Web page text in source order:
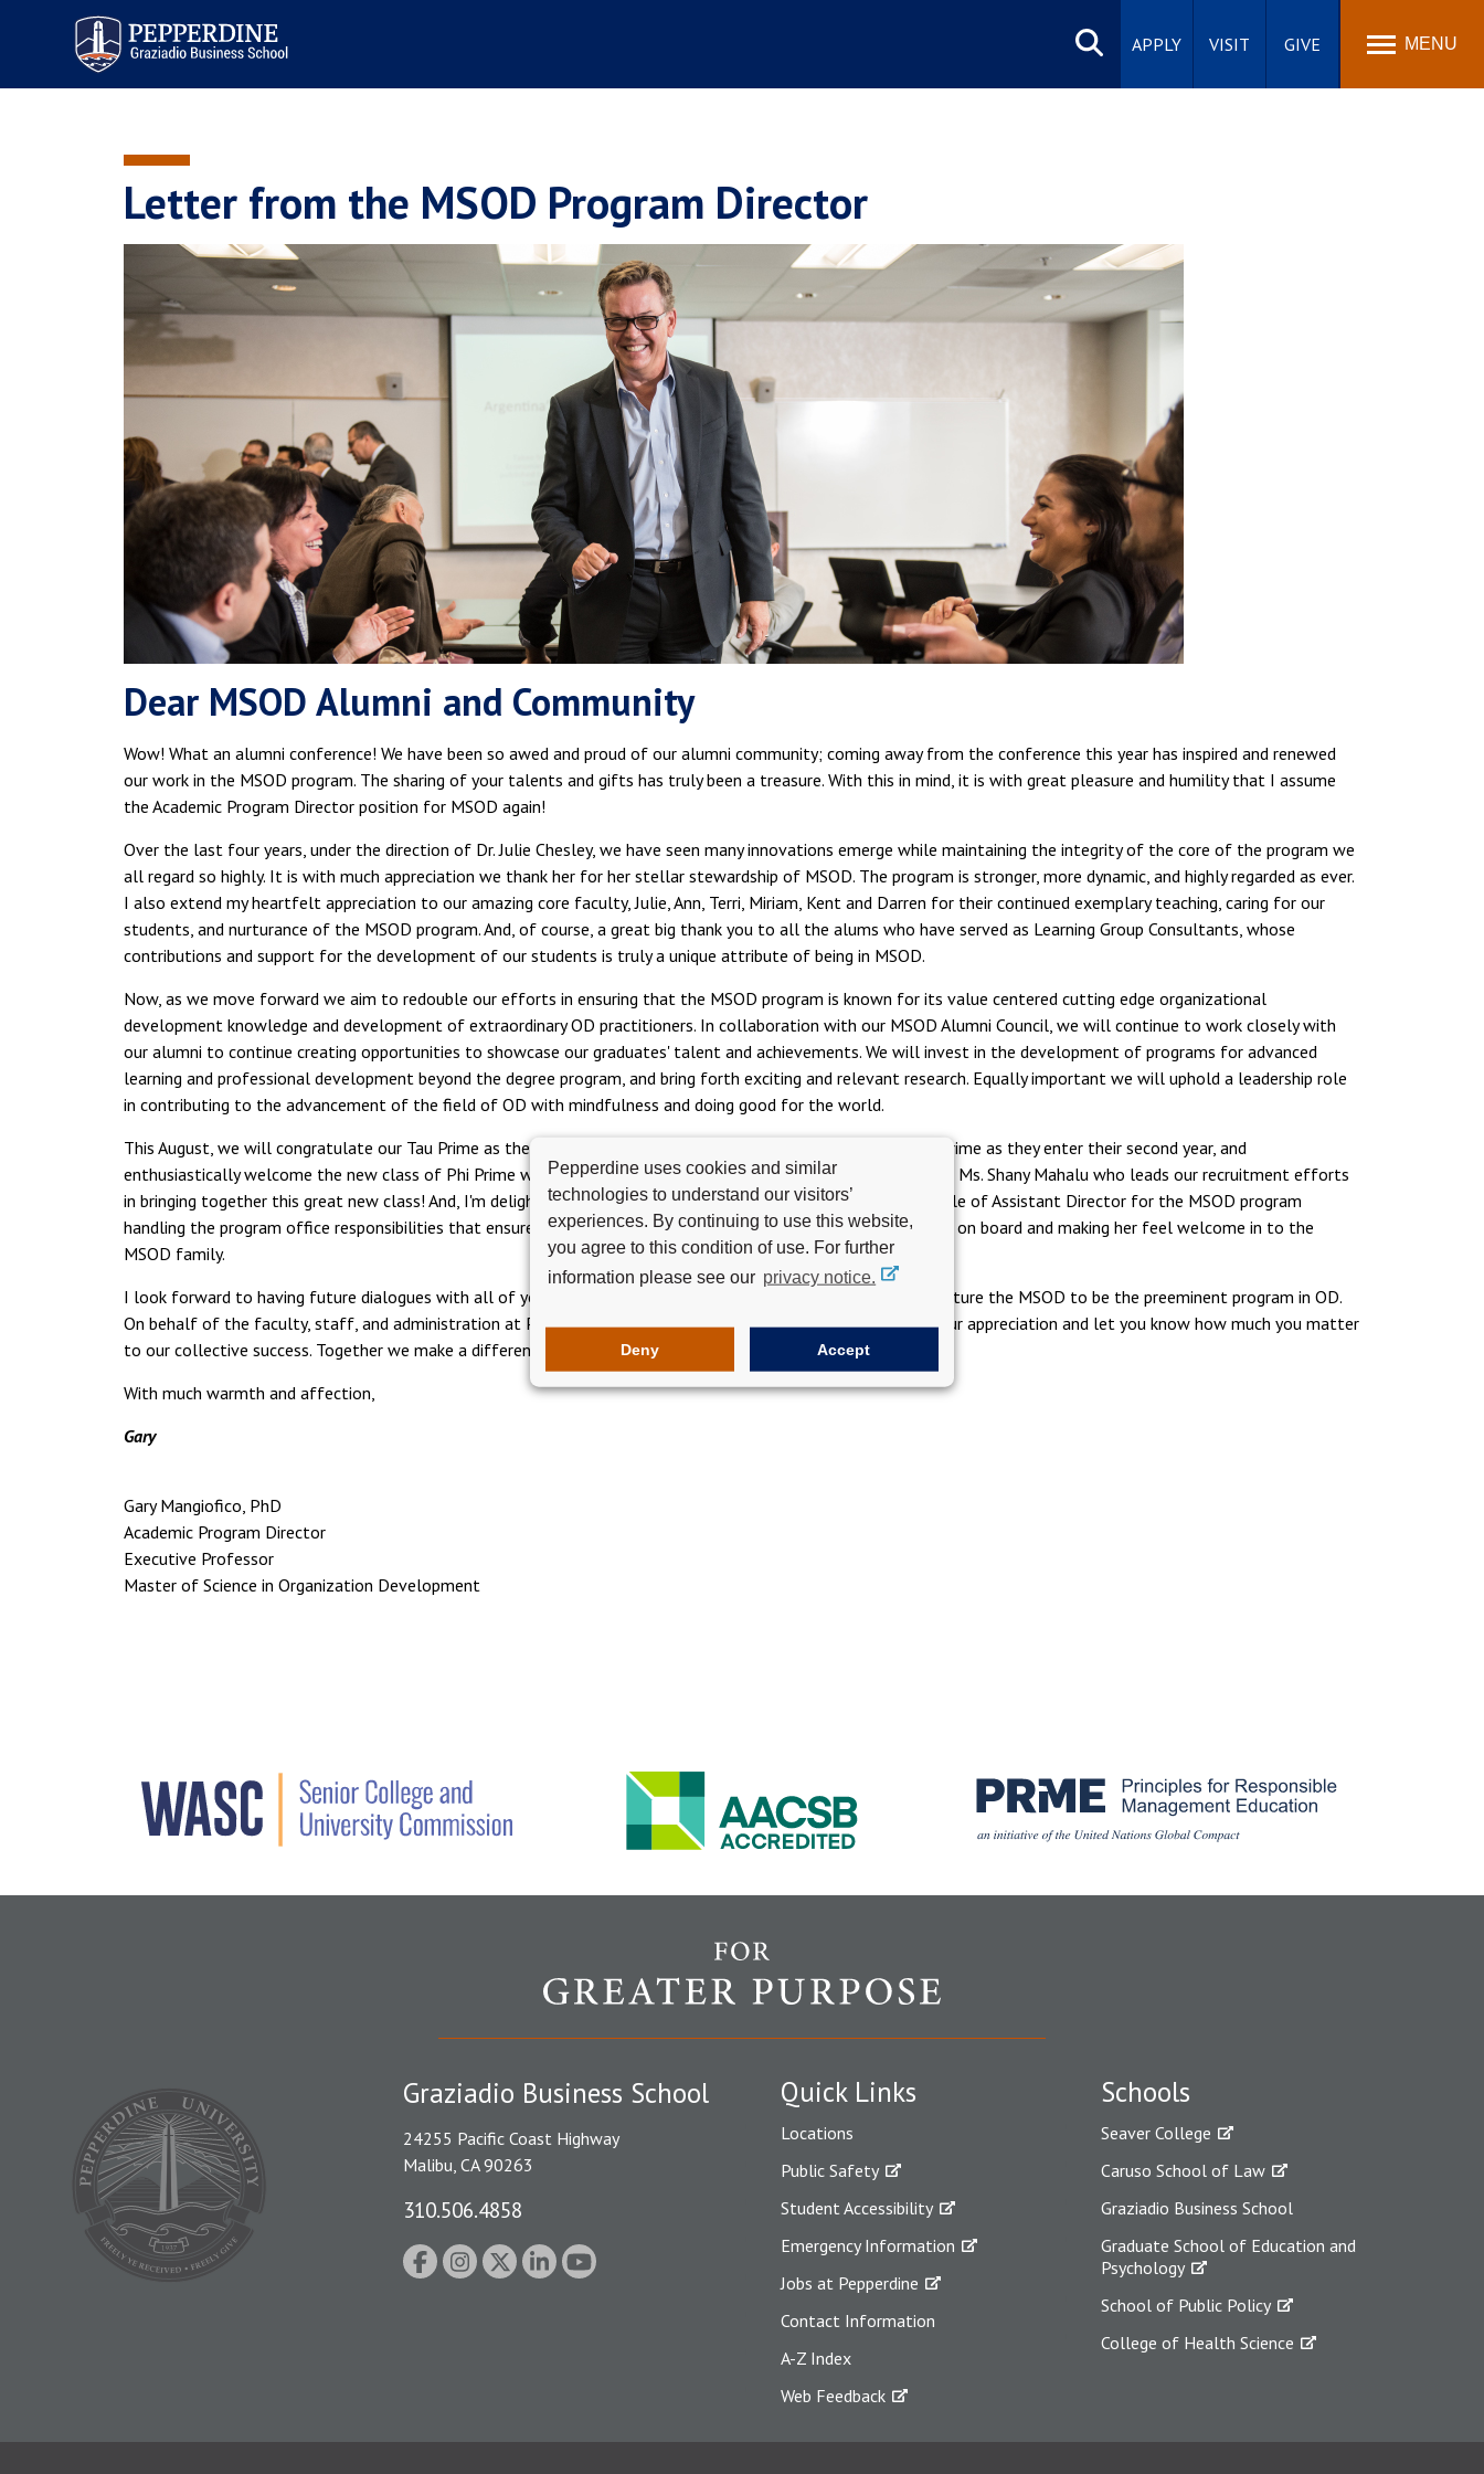
Pepperdine | Graziadio
Business School
Search
site
APPLY VISIT GIVE MENU
Pepperdine uses cookies and similar
technologies to understand our visitors’
experiences. By continuing to use this website,
you agree to this condition of use. For further
information please see our privacy notice.
Deny Accept
Letter from the MSOD Program Director
Dear MSOD Alumni and Community
Wow! What an alumni conference! We have been so awed and proud of our alumni community; coming away from the conference this year has inspired and renewed
our work in the MSOD program. The sharing of your talents and gifts has truly been a treasure. With this in mind, it is with great pleasure and humility that I assume
the Academic Program Director position for MSOD again!
Over the last four years, under the direction of Dr. Julie Chesley, we have seen many innovations emerge while maintaining the integrity of the core of the program we
all regard so highly. It is with much appreciation we thank her for her stellar stewardship of MSOD. The program is stronger, more dynamic, and highly regarded as ever.
I also extend my heartfelt appreciation to our amazing core faculty, Julie, Ann, Terri, Miriam, Kent and Darren for their continued exemplary teaching, caring for our
students, and nurturance of the MSOD program. And, of course, a great big thank you to all the alums who have served as Learning Group Consultants, whose
contributions and support for the development of our students is truly a unique attribute of being in MSOD.
Now, as we move forward we aim to redouble our efforts in ensuring that the MSOD program is known for its value centered cutting edge organizational
development knowledge and development of extraordinary OD practitioners. In collaboration with our MSOD Alumni Council, we will continue to work closely with
our alumni to continue creating opportunities to showcase our graduates' talent and achievements. We will invest in the development of programs for advanced
learning and professional development beyond the degree program, and bring forth exciting and relevant research. Equally important we will uphold a leadership role
in contributing to the advancement of the field of OD with mindfulness and doing good for the world.
This August, we will congratulate our Tau Prime as they graduate, continue to develop the growth of Upsilon Prime as they enter their second year, and
enthusiastically welcome the new class of Phi Prime which is at 35 members strong! We are ever so grateful to Ms. Shany Mahalu who leads our recruitment efforts
in bringing together this great new class! And, I'm delighted to introduce Ms. Kim Weiss, who has taken on the role of Assistant Director for the MSOD program
handling the program office responsibilities that ensure our program runs well. Please join me in welcoming Kim on board and making her feel welcome in to the
MSOD family.
I look forward to having future dialogues with all of you and co-creating ways we can continue to build and nurture the MSOD to be the preeminent program in OD.
On behalf of the faculty, staff, and administration at Pepperdine Graziadio Business School I want to extend our appreciation and let you know how much you matter
to our collective success. Together we make a difference in the world!
With much warmth and affection,
Gary
Gary Mangiofico, PhD
Academic Program Director
Executive Professor
Master of Science in Organization Development
Quick Links
Locations
Public Safety
Student Accessibility
Emergency Information
Jobs at Pepperdine
Contact Information
A-Z Index
Web Feedback
Schools
Seaver College
Caruso School of Law
Graziadio Business School
Graduate School of Education and
Psychology
School of Public Policy
College of Health Science
Graziadio Business School
24255 Pacific Coast Highway
Malibu, CA 90263
310.506.4858